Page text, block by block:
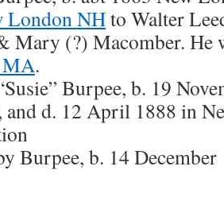
London NHto Walter
Mary (?) Macomber. He
.
Burpee, b. 19
d. 12 April 1888 in
Burpee, b. 14